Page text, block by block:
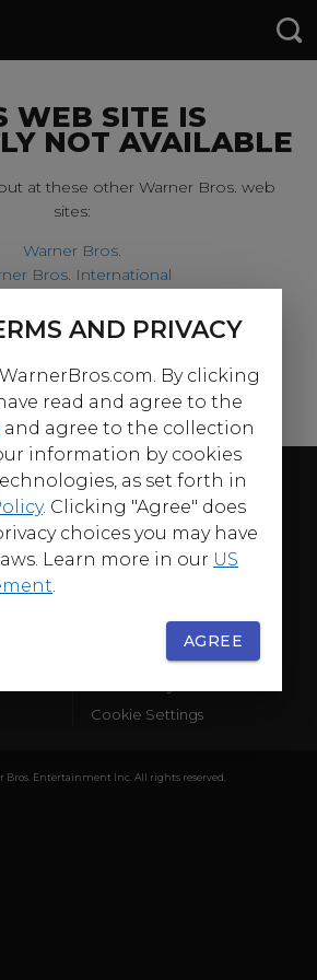
WEB SITE IS
NOT AVAILABLE
at these other Warner Bros. web
sites:
Warner Bros.
Bros. International
visitors, please check out:
Warner Bros. Kids
Bros. Entertainment Inc. All rights reserved.
Follow Us
Terms of Use
Cookie Settings
AND PRIVACY
By clicking
read and agree to the
and agree to the collection
information by cookies
as set forth in
. Clicking "Agree" does
choices you may have
Learn more in our US
.
AGREE